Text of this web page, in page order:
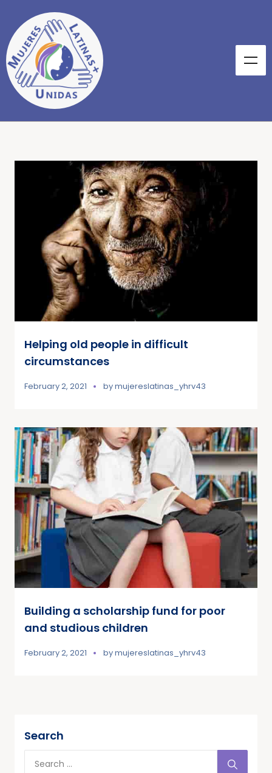
Helping old people in difficult
circumstances
February 2, 2021 bymujereslatinas_yhrv43
Building a scholarship fund for poor
and studious children
February 2, 2021 bymujereslatinas_yhrv43
Search